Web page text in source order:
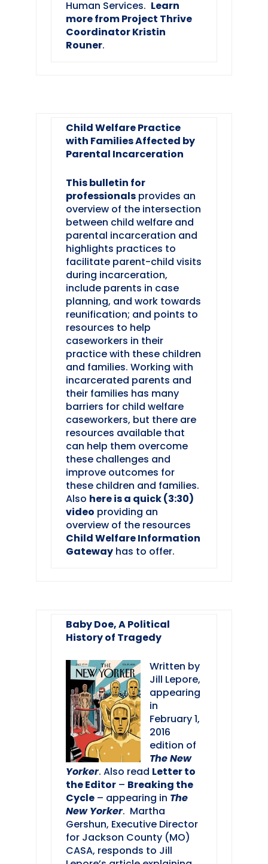
Human Services. Learn
more from Project Thrive
Coordinator Kristin
Rouner.
Child Welfare Practice
with Families Affected by
Parental Incarceration
This bulletin for
professionalsprovides an
overview of the intersection
between child welfare and
parental incarceration and
highlights practices to
facilitate parent-child visits
during incarceration,
include parents in case
planning, and work towards
reunification; and points to
resources to help
caseworkers in their
practice with these children
and families. Working with
incarcerated parents and
their families has many
barriers for child welfare
caseworkers, but there are
resources available that
can help them overcome
these challenges and
improve outcomes for
these children and families.
Also here is a quick (3:30)
video providing an
overview of the resources
Child Welfare Information
Gatewayhas to offer.
Baby Doe, A Political
History of Tragedy
Written by
Jill Lepore,
appearing
in
February 1,
2016
edition of
The New
Yorker. Also read Letter to
the Editor– Breaking the
Cycle– appearing in The
New Yorker. Martha
Gershun, Executive Director
for Jackson County (MO)
CASA, responds to Jill